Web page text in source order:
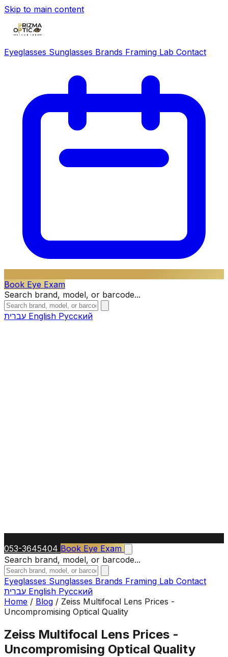
Skip to main content
Eyeglasses Sunglasses Brands Framing Lab Contact
Book Eye Exam
Search brand, model, or barcode...
English Русский
053-3645404 Book Eye Exam
Search brand, model, or barcode...
Eyeglasses Sunglasses Brands Framing Lab Contact
English Русский
Home / Blog / Zeiss Multifocal Lens Prices -
Uncompromising Optical Quality
Zeiss Multifocal Lens Prices -
Uncompromising Optical Quality